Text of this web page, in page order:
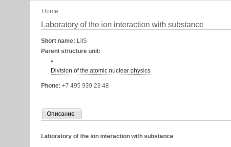
Home
Laboratory of the ion interaction with substance
Short name: LIIS
Parent structure unit:
Division of the atomic nuclear physics
Phone: +7 495 939 23 48
Описание
Laboratory of the ion interaction with substance